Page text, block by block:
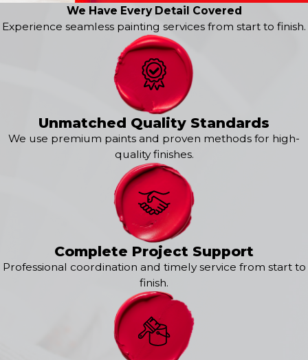
Kitchen Painting
Cabinet Painting
Popcorn Ceiling Removal
Specialty Texture Painting
Bring your vision to life with 360° Painting of St Louis
(314) 784-6777
request your free estimate today for painting services in
Chesterfield!
Our Exterior Painting Services
Experience professional results and unmatched quality
with360° Painting of St Louis County. Our signature 360°
Painting process ensures unparalleled consistency and
attention to detail at every step of the exterior painting
service. From learning about your specific style and
preferences to delivering a flawless finish, we are here to
exceed your expectations. It all starts with a
We Have Every Detail Covered
Experience seamless painting services from start to finish.
Unmatched Quality Standards
We use premium paints and proven methods for high-
quality finishes.
Complete Project Support
Professional coordination and timely service from start to
finish.